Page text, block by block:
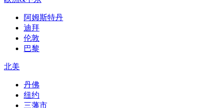
阿姆斯特丹
迪拜
伦敦
巴黎
北美
丹佛
纽约
三藩市